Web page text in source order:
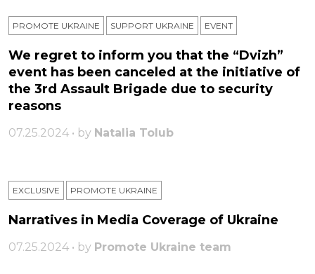
PROMOTE UKRAINE SUPPORT UKRAINE ЕVENT
We regret to inform you that the “Dvizh”
event has been canceled at the initiative of
the 3rd Assault Brigade due to security
reasons
07.25.2024 • by Natalia Tolub
EXCLUSIVE PROMOTE UKRAINE
Narratives in Media Coverage of Ukraine
07.25.2024 • by Promote Ukraine team